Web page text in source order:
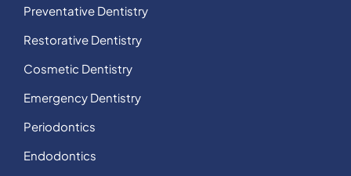
Preventative Dentistry
Restorative Dentistry
Cosmetic Dentistry
Emergency Dentistry
Periodontics
Endodontics